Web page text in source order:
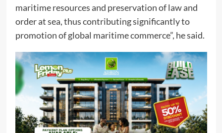
maritime resources and preservation of law and
order at sea, thus contributing significantly to
promotion of global maritime commerce”, he said.